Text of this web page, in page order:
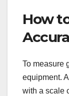
How
To measure
equipment.
with a scale